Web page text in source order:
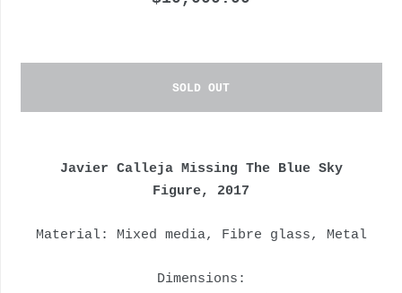
SOLD OUT
Javier Calleja Missing The Blue Sky
Figure, 2017
Material: Mixed media, Fibre glass, Metal
Dimensions: